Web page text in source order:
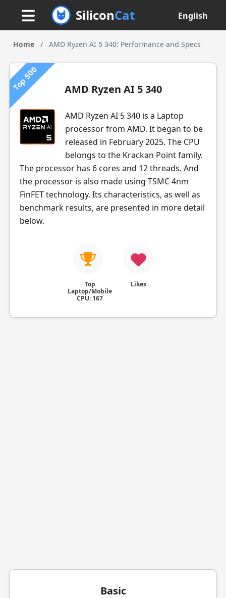
SiliconCat English
Home / AMD Ryzen AI 5 340: Performance and Specs
Top 500 AMD Ryzen AI 5 340
AMD Ryzen AI 5 340 is a Laptop
processor from AMD. It began to be
released in February 2025. The CPU
belongs to the Krackan Point family.
The processor has 6 cores and 12 threads. And
the processor is also made using TSMC 4nm
FinFET technology. Its characteristics, as well as
benchmark results, are presented in more detail
below.
Top
Laptop/Mobile
CPU: 167
Likes
Basic